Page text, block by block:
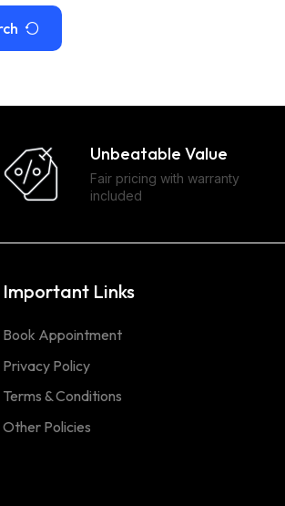
Unbeatable Value
Fair pricing with warranty
included
Important Links
Book Appointment
Privacy Policy
Terms & Conditions
Other Policies